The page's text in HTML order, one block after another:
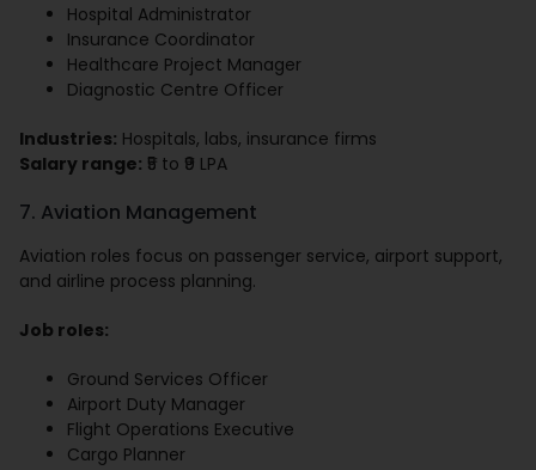
Hospital Administrator
Insurance Coordinator
Healthcare Project Manager
Diagnostic Centre Officer
Industries: Hospitals, labs, insurance firms
Salary range: ₹5 to ₹9 LPA
7. Aviation Management
Aviation roles focus on passenger service, airport support,
and airline process planning.
Job roles:
Ground Services Officer
Airport Duty Manager
Flight Operations Executive
Cargo Planner